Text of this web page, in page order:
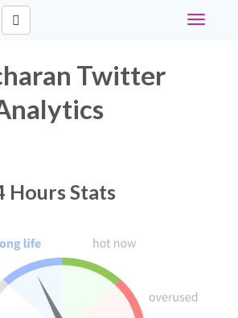
Toggle
Twitter
Hours Stats